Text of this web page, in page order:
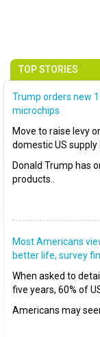
TOP STORIES
Trump orders new
microchips
Move to raise levy
domestic US
Donald Trump has
products..
Most Americans
better life, survey
When asked to
five years, 60% of
Americans may